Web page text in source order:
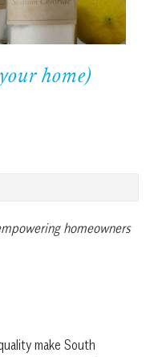
home)
homeowners
make South